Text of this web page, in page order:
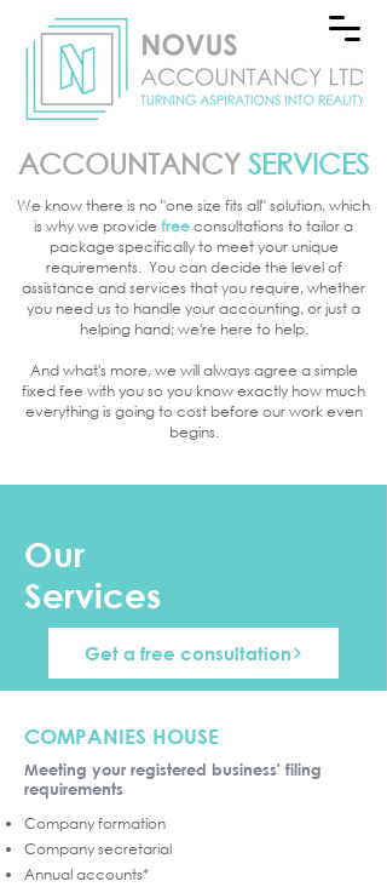
ACCOUNTANCY SERVICES
We know there is no "one size fits all" solution, which
is why we provide freeconsultations totailor a
package specifically to meet your unique
requirements. You can decide the level of
assistance and services that you require, whether
you need us to handle your accounting, or just a
helping hand; we're here to help.
And what's more, we will always agree a simple
fixed fee with you so you know exactly how much
everything is going to cost before our work even
begins.
Our
Services
Get a free consultation
COMPANIES HOUSE
Meeting your registered business' filing
requirements
Company formation
Company secretarial
Annual accounts*